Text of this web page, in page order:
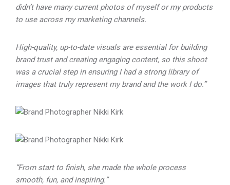
didn’t have many current photos of myself or my products
to use across my marketing channels.
High-quality, up-to-date visuals are essential for building
brand trust and creating engaging content, so this shoot
was a crucial step in ensuring I had a strong library of
images that truly represent my brand and the work I do.”
“From start to finish, she made the whole process
smooth, fun, and inspiring.”